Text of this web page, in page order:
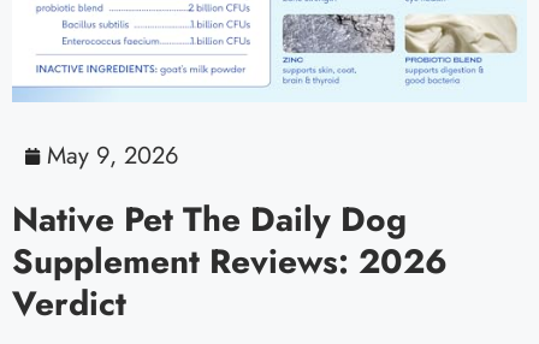
May 9, 2026
Native Pet The Daily Dog
Supplement Reviews: 2026
Verdict